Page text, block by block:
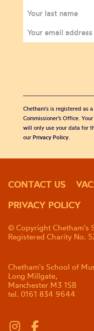
Chetham's is registered as
Commissioner’s Office.
will only use your data for
our Privacy Policy.
CONTACT US
PRIVACY POLICY
© Copyright Chetham's
Registered Charity No.
Chetham's School of
Long Millgate,
Manchester M3 1SB
tel. 0161 834 9644